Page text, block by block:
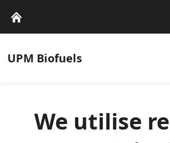
UPM Biofuels
We utilise